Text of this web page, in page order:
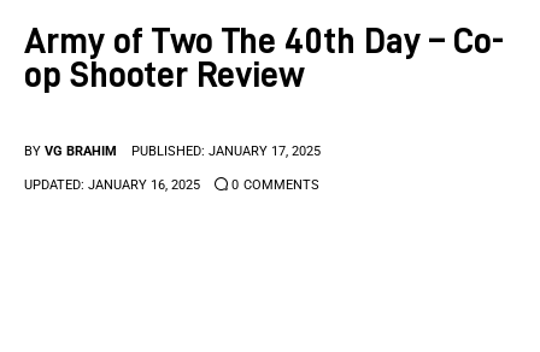
Indie Games
Anime Games
Army of Two The 40th Day – Co-
op Shooter Review
BY VG BRAHIM PUBLISHED: JANUARY 17, 2025
UPDATED: JANUARY 16, 2025 0 COMMENTS